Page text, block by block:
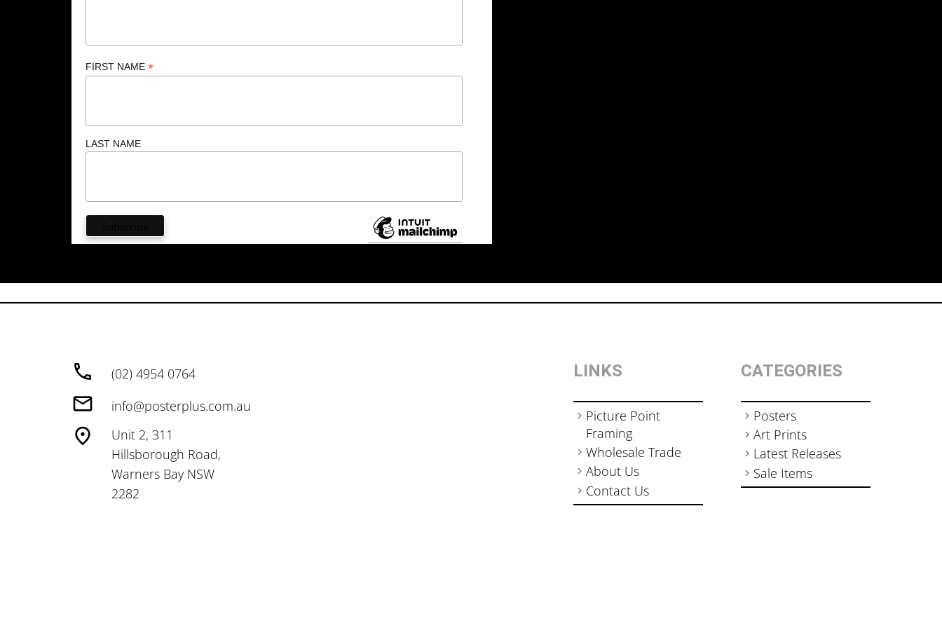
FIRST NAME *
LAST NAME
(02) 4954 0764
info@posterplus.com.au
Unit 2, 311
Hillsborough Road,
Warners Bay NSW
2282
LINKS
Picture Point
Framing
Wholesale Trade
About Us
Contact Us
CATEGORIES
Posters
Art Prints
Latest Releases
Sale Items